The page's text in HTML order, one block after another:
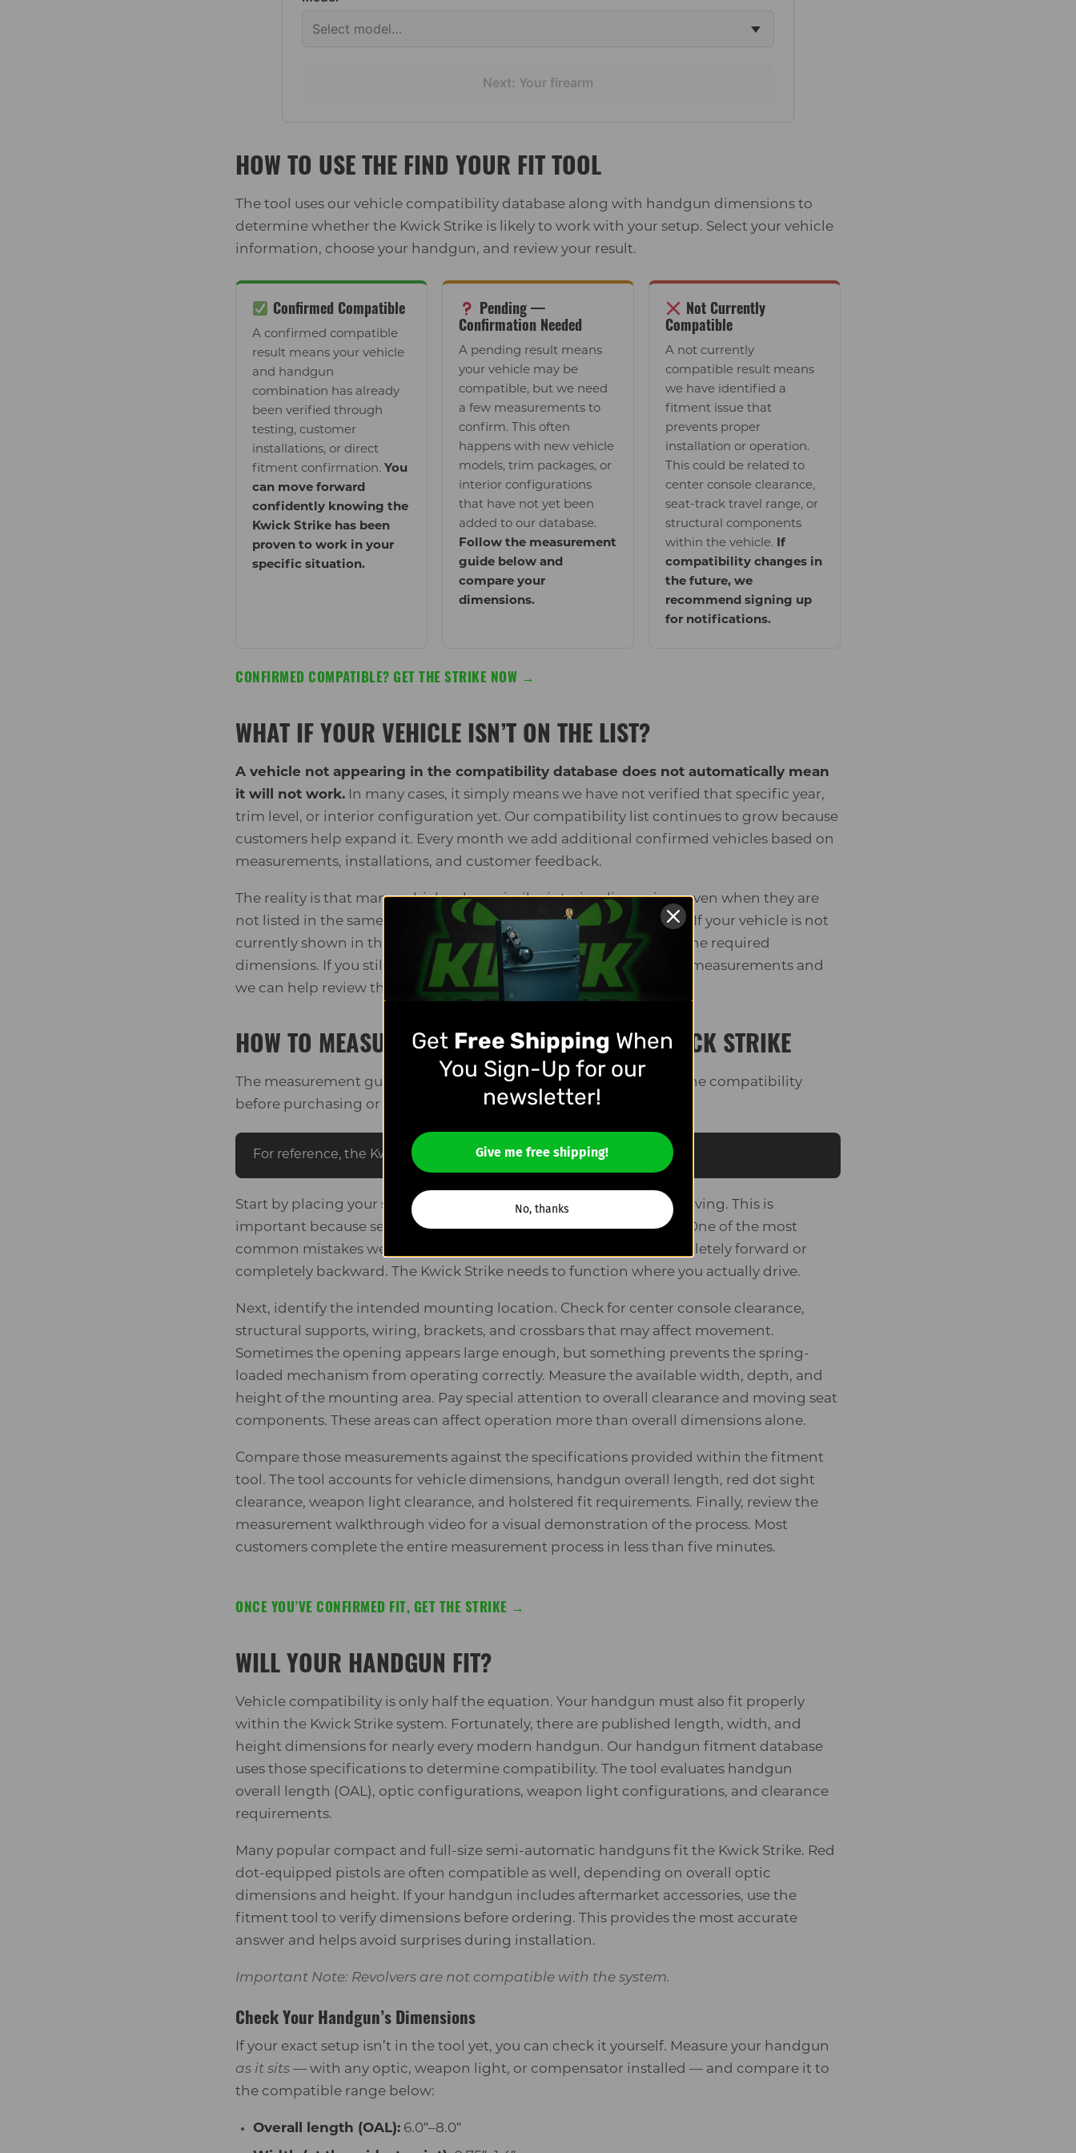
Next: Your firearm
HOW TO USE THE FIND YOUR FIT TOOL
The tool uses our vehicle compatibility database along with handgun dimensions to
determine whether the Kwick Strike is likely to work with your setup. Select your vehicle
information, choose your handgun, and review your result.
Confirmed Compatible
A confirmed compatible
result means your vehicle
and handgun
combination has already
been verified through
testing, customer
installations, or direct
fitment confirmation. You
can move forward
confidently knowing the
Kwick Strike has been
proven to work in your
specific situation.
Pending —
Confirmation Needed
A pending result means
your vehicle may be
compatible, but we need
a few measurements to
confirm. This often
happens with new vehicle
models, trim packages, or
interior configurations
that have not yet been
added to our database.
Follow the measurement
guide below and
compare your
dimensions.
Not Currently
Compatible
A not currently
compatible result means
we have identified a
fitment issue that
prevents proper
installation or operation.
This could be related to
center console clearance,
seat-track travel range, or
structural components
within the vehicle.
If
compatibility changes in
the future, we
recommend signing up
for notifications.
CONFIRMED COMPATIBLE? GET THE STRIKE NOW →
WHAT IF YOUR VEHICLE ISN’T ON THE LIST?
A vehicle not appearing in the compatibility database does not automatically mean
it will not work. In many cases, it simply means we have not verified that specific year,
trim level, or interior configuration yet. Our compatibility list continues to grow because
customers help expand it. Every month we add additional confirmed vehicles based on
measurements, installations, and customer feedback.
The reality is that many vehicles share similar interior dimensions even when they are
not listed in the same category. That is why measurements matter. If your vehicle is not
currently shown in the tool, follow the guide below and compare the required
dimensions. If you still have questions, contact our team with your measurements and
we can help review them.
HOW TO MEASURE YOUR VEHICLE FOR THE KWICK STRIKE
The measurement guide exists for one reason: to help you determine compatibility
before purchasing or
beginning installation.
For reference, the Kwick Strike is 1.75″ wide × 10.5″ long × 8″ tall
Start by placing your seat in the position you normally use while driving. This is
important because seat-track travel range affects available space. One of the most
common mistakes we see is measuring with the seat pushed completely forward or
completely backward. The Kwick Strike needs to function where you actually drive.
Next, identify the intended mounting location. Check for center console clearance,
structural supports, wiring, brackets, and crossbars that may affect movement.
Sometimes the opening appears large enough, but something prevents the spring-
loaded mechanism from operating correctly. Measure the available width, depth, and
height of the mounting area. Pay special attention to overall clearance and moving seat
components. These areas can affect operation more than overall dimensions alone.
Compare those measurements against the specifications provided within the fitment
tool. The tool accounts for vehicle dimensions, handgun overall length, red dot sight
clearance, weapon light clearance, and holstered fit requirements. Finally, review the
measurement walkthrough video for a visual demonstration of the process. Most
customers complete the entire measurement process in less than five minutes.
ONCE YOU’VE CONFIRMED FIT, GET THE STRIKE →
WILL YOUR HANDGUN FIT?
Vehicle compatibility is only half the equation. Your handgun must also fit properly
within the Kwick Strike system. Fortunately, there are published length, width, and
height dimensions for nearly every modern handgun. Our handgun fitment database
uses those specifications to determine compatibility. The tool evaluates handgun
overall length (OAL), optic configurations, weapon light configurations, and clearance
requirements.
Many popular compact and full-size semi-automatic handguns fit the Kwick Strike. Red
dot-equipped pistols are often compatible as well, depending on overall optic
dimensions and height. If your handgun includes aftermarket accessories, use the
fitment tool to verify dimensions before ordering. This provides the most accurate
answer and helps avoid surprises during installation.
Important Note: Revolvers are not compatible with the system.
Check Your Handgun’s Dimensions
If your exact setup isn’t in the tool yet, you can check it yourself. Measure your handgun
as it sits — with any optic, weapon light, or compensator installed — and compare it to
the compatible range below:
Overall length (OAL): 6.0″–8.0″
Get Free Shipping When
You Sign-Up for our
newsletter!
Give me free shipping!
No, thanks